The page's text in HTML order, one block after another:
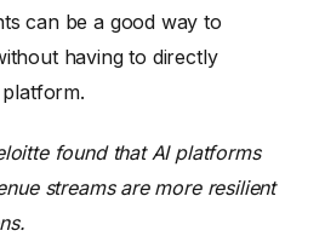
can be a good way to
having to directly
found that AI platforms
streams are more resilient